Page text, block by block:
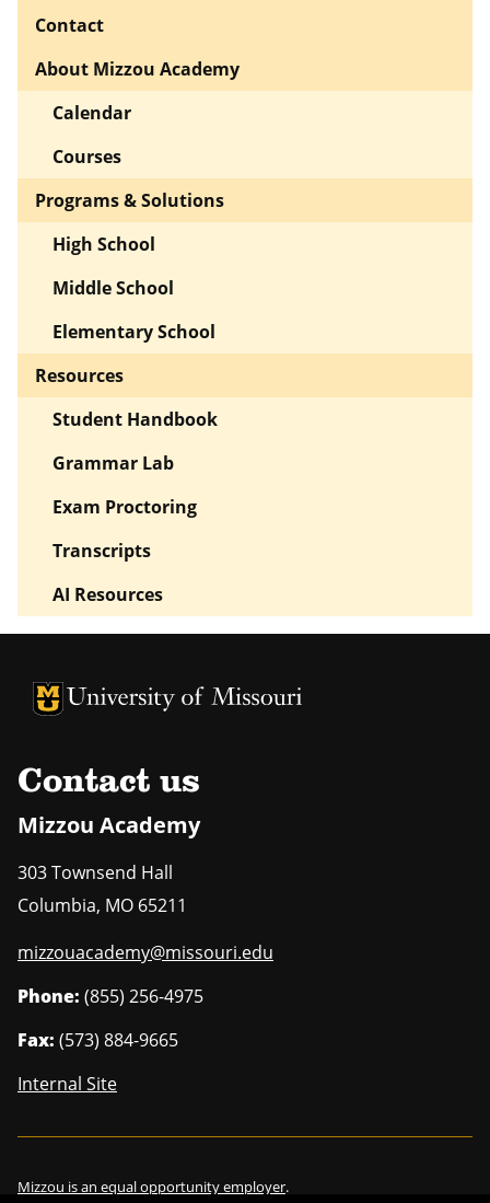
Contact
About Mizzou Academy
Calendar
Courses
Programs & Solutions
High School
Middle School
Elementary School
Resources
Student Handbook
Grammar Lab
Exam Proctoring
Transcripts
AI Resources
University of Missouri Homepage
University of Missouri Homepage
Contact us
Mizzou Academy
303 Townsend Hall
Columbia, MO 65211
mizzouacademy@missouri.edu
Phone: (855) 256-4975
Fax: (573) 884-9665
Internal Site
Mizzou is an equal opportunity employer.